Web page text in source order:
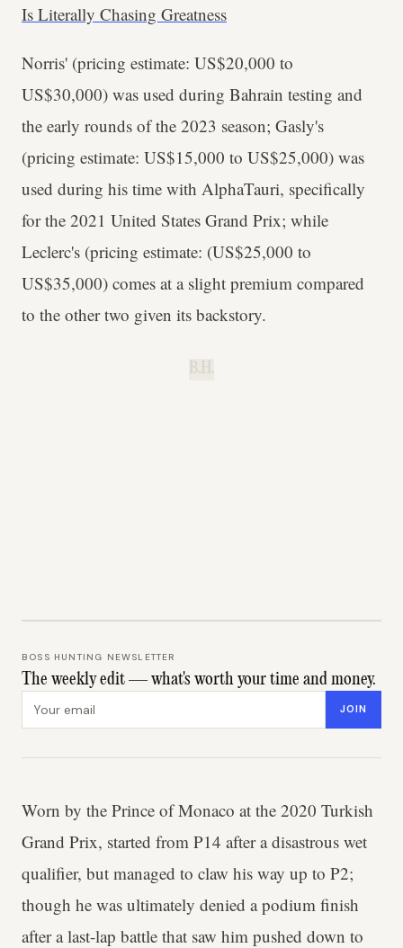
Is Literally Chasing Greatness
Norris' (pricing estimate: US$20,000 to
US$30,000) was used during Bahrain testing and
the early rounds of the 2023 season; Gasly's
(pricing estimate: US$15,000 to US$25,000) was
used during his time with AlphaTauri, specifically
for the 2021 United States Grand Prix; while
Leclerc's (pricing estimate: (US$25,000 to
US$35,000) comes at a slight premium compared
to the other two given its backstory.
BOSS HUNTING NEWSLETTER
The weekly edit — what's worth your time and money.
JOIN
Worn by the Prince of Monaco at the 2020 Turkish
Grand Prix, started from P14 after a disastrous wet
qualifier, but managed to claw his way up to P2;
though he was ultimately denied a podium finish
after a last-lap battle that saw him pushed down to